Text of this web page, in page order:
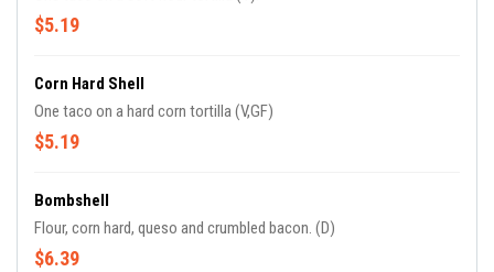
$5.19
Corn Hard Shell
One taco on a hard corn tortilla (V,GF)
$5.19
Bombshell
Flour, corn hard, queso and crumbled bacon. (D)
$6.39